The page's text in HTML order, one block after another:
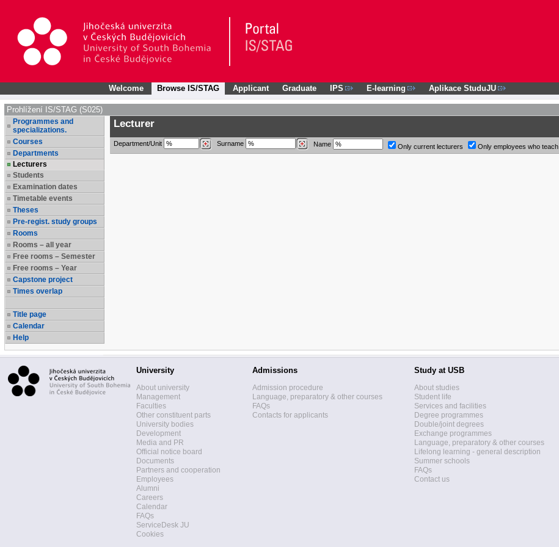
Welcome Browse IS/STAG Applicant Graduate IPS E-learning Aplikace StuduJU
Prohlížení IS/STAG (S025)
Programmes and
specializations.
Courses
Departments
Lecturers
Students
Examination dates
Timetable events
Theses
Pre-regist. study groups
Rooms
Rooms – all year
Free rooms – Semester
Free rooms – Year
Capstone project
Times overlap
Title page
Calendar
Help
Lecturer
Department/Unit Surname Name Only current lecturers Only employees who teach
University
About university
Management
Faculties
Other constituent parts
University bodies
Development
Media and PR
Official notice board
Documents
Partners and cooperation
Employees
Alumni
Careers
Calendar
FAQs
ServiceDesk JU
Cookies
Admissions
Admission procedure
Language, preparatory & other courses
FAQs
Contacts for applicants
Study at USB
About studies
Student life
Services and facilities
Degree programmes
Double/joint degrees
Exchange programmes
Language, preparatory & other courses
Lifelong learning - general description
Summer schools
FAQs
Contact us